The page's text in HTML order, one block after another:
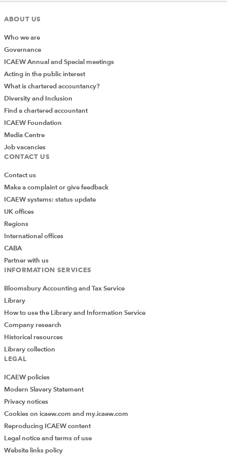
aspects of spreadsheet management – you’ll find
guidance and best practice on design principles, a
spreadsheet review.
If you’re looking for articles on a particular topic, you
can use theresources section
access our Knowledge Base which provides you with
access to all community content by topic.
We have an extensive archive of content which extends
to our legacy ION platform. The
ABOUT US
Who we are
Governance
ICAEW Annual and Special meetings
Acting in the public interest
What is chartered accountancy?
Diversity and Inclusion
Find a chartered accountant
ICAEW Foundation
Media Centre
Job vacancies
CONTACT US
Contact us
Make a complaint or give feedback
ICAEW systems: status update
UK offices
Regions
International offices
CABA
Partner with us
INFORMATION SERVICES
Bloomsbury Accounting and Tax Service
Library
How to use the Library and Information Service
Company research
Historical resources
Library collection
LEGAL
ICAEW policies
Modern Slavery Statement
Privacy notices
Cookies on icaew.com and my.icaew.com
Reproducing ICAEW content
Legal notice and terms of use
Website links policy